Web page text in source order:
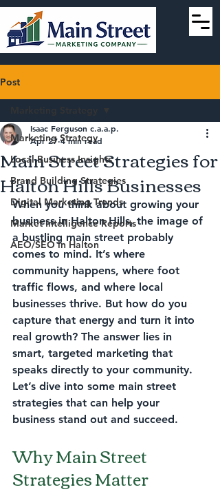
Post
Marketing Strategy
Local Business Insights
Brand Building Strategies
Digital Marketing Trends
Market Intelligence Reports
AEO/SEO in Halton
Main Street Strategies for
Halton Hills Businesses
Isaac Ferguson c.a.a.p.
Apr 27 4 min read
When you think about growing your
business in Halton Hills, the image of
a bustling main street probably
comes to mind. It’s where
community happens, where foot
traffic flows, and where local
businesses thrive. But how do you
capture that energy and turn it into
real growth? The answer lies in
smart, targeted marketing that
speaks directly to your community.
Let’s dive into some main street
strategies that can help your
business stand out and succeed.
Why Main Street
Strategies Matter